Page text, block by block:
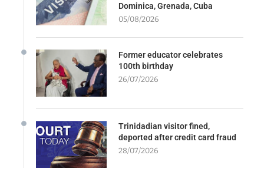
Dominica, Grenada, Cuba
05/08/2026
Former educator celebrates
100th birthday
26/07/2026
Trinidadian visitor fined,
deported after credit card fraud
28/07/2026